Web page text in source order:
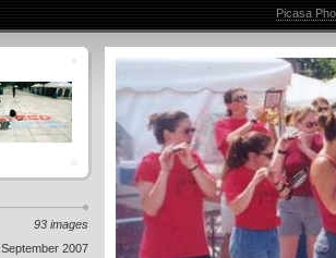
93 images
September 2007
Picasa